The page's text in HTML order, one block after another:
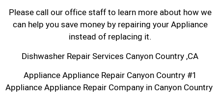
Please call our office staff to learn more about how we
can help you save money by repairing your Appliance
instead of replacing it.
Dishwasher Repair Services Canyon Country ,CA
Appliance Appliance Repair Canyon Country #1
Appliance Appliance Repair Company in Canyon Country